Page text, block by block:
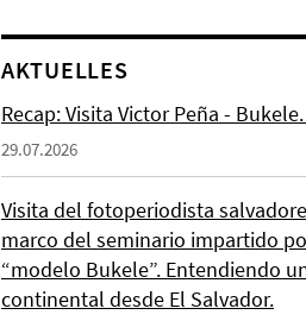
AKTUELLES
Recap: Visita Victor Peña -
29.07.2026
Visita del fotoperiodista
marco del seminario impartido
“modelo Bukele”. Entendiendo
continental desde El Salvador.